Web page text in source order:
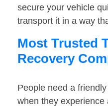
secure your vehicle
transport it in a way
Most Trusted
Recovery
People need a
when they experience